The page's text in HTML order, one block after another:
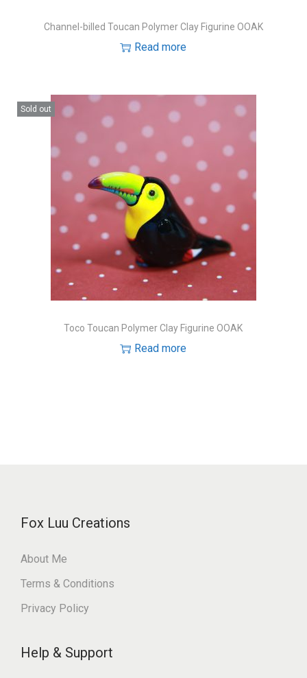
Channel-billed Toucan Polymer Clay Figurine OOAK
Read more
Sold out
Toco Toucan Polymer Clay Figurine OOAK
Read more
Fox Luu Creations
About Me
Terms & Conditions
Privacy Policy
Help & Support